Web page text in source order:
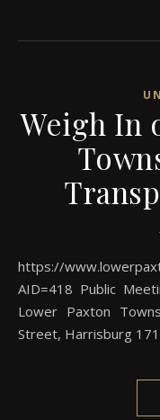
Weigh In
https://www.lowerpaxton-pa.gov/CivicAlerts.aspx?
AID=418 Public
Lower Paxton
Street, Harrisburg